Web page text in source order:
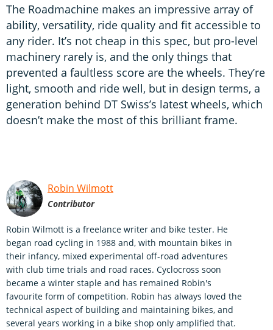
The Roadmachine makes an impressive array of
ability, versatility, ride quality and fit accessible to
any rider. It’s not cheap in this spec, but pro-level
machinery rarely is, and the only things that
prevented a faultless score are the wheels. They’re
light, smooth and ride well, but in design terms, a
generation behind DT Swiss’s latest wheels, which
doesn’t make the most of this brilliant frame.
Robin Wilmott
Contributor
Robin Wilmott is a freelance writer and bike tester. He
began road cycling in 1988 and, with mountain bikes in
their infancy, mixed experimental off-road adventures
with club time trials and road races. Cyclocross soon
became a winter staple and has remained Robin's
favourite form of competition. Robin has always loved the
technical aspect of building and maintaining bikes, and
several years working in a bike shop only amplified that.